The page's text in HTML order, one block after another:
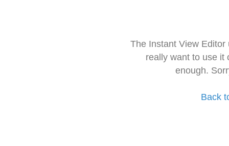
The Instant View
really want to use it
enough.
Back